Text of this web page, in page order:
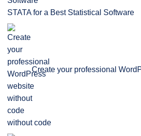
STATA for a Best Statistical Software
Create your professional
without code